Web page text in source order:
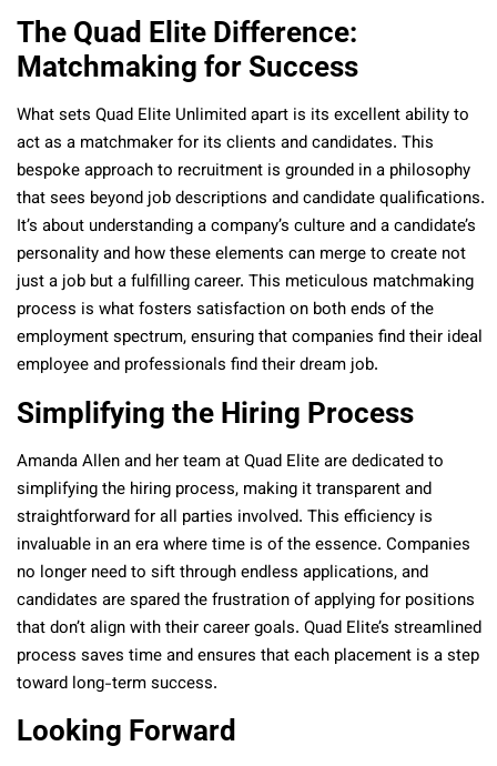
The Quad Elite Difference:
Matchmaking for Success
What sets Quad Elite Unlimited apart is its excellent ability to
act as a matchmaker for its clients and candidates. This
bespoke approach to recruitment is grounded in a philosophy
that sees beyond job descriptions and candidate qualifications.
It’s about understanding a company’s culture and a candidate’s
personality and how these elements can merge to create not
just a job but a fulfilling career. This meticulous matchmaking
process is what fosters satisfaction on both ends of the
employment spectrum, ensuring that companies find their ideal
employee and professionals find their dream job.
Simplifying the Hiring Process
Amanda Allen and her team at Quad Elite are dedicated to
simplifying the hiring process, making it transparent and
straightforward for all parties involved. This efficiency is
invaluable in an era where time is of the essence. Companies
no longer need to sift through endless applications, and
candidates are spared the frustration of applying for positions
that don’t align with their career goals. Quad Elite’s streamlined
process saves time and ensures that each placement is a step
toward long-term success.
Looking Forward